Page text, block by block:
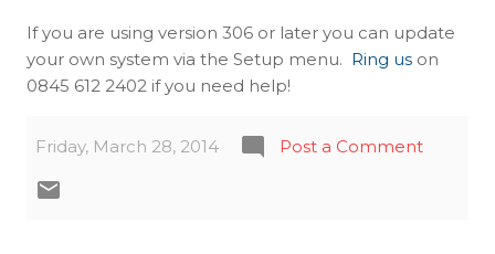
If you are using version 306 or later you can update
your own system via the Setup menu. Ring us on
0845 612 2402 if you need help!
Friday, March 28, 2014 Post a Comment